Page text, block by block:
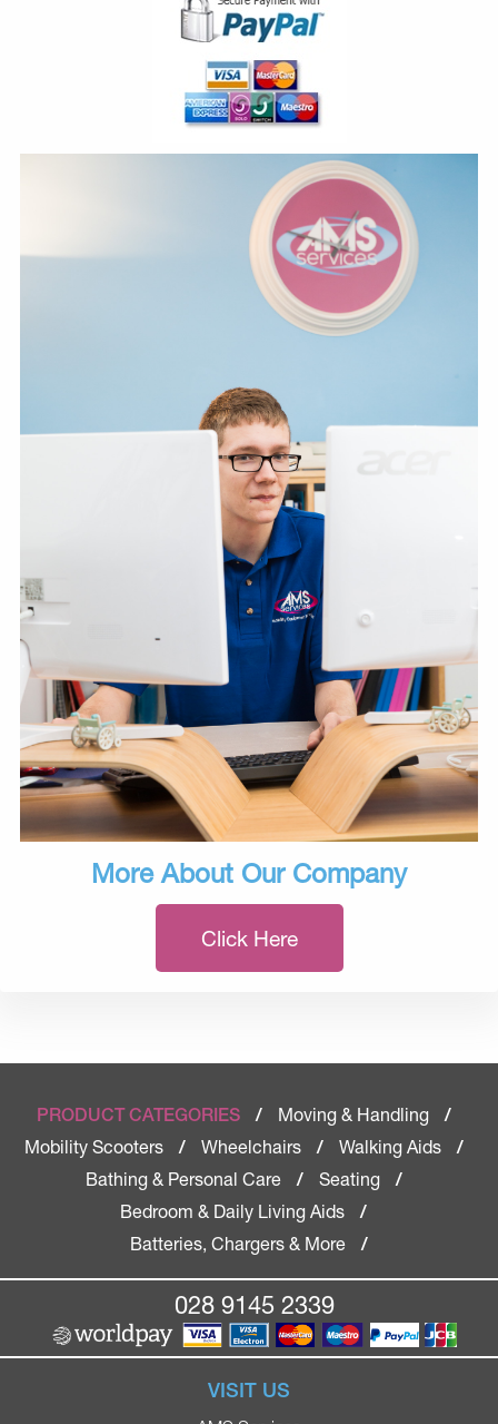
More About Our Company
Click Here
PRODUCT CATEGORIES / Moving & Handling
/
Mobility Scooters
/ Wheelchairs / Walking Aids
/
Bathing & Personal Care
/ Seating
/
Bedroom & Daily Living Aids
/
Batteries, Chargers & More
/
028 9145 2339
VISIT US